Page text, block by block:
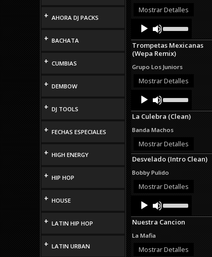
+ AHORA DJ PACKS
+ BACHATA
+ CUMBIAS
+ DEMBOW
+ DJ TOOLS
+ FECHAS ESPECIALES
+ HIGH ENERGY
+ HIP HOP
+ HOUSE
+ LATIN HIP HOP
+ LATIN URBAN
Mostrar Detalles
Audio
Player
Up/Down
Arrow
keys
to
or
decrease
Trompetas Mexicanas
(Wepa Remix)
Grupo Los Juniors
Mostrar Detalles
Audio
Player
Up/Down
Arrow
keys
increase
or
volume.
La Culebra (Clean)
Banda Machos
Mostrar Detalles
Desvelado (Intro Clean)
Bobby Pulido
Mostrar Detalles
Audio
Player
Up/Down
Arrow
keys
or
Nuestra Cancion
La Mafia
Mostrar Detalles